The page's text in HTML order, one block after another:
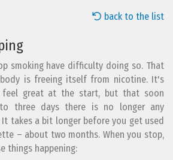
back to the list
smoking have difficulty doing so. That
is freeing itself from nicotine. It's
great at the start, but that soon
three days there is no longer any
takes a bit longer before you get used
– about two months. When you stop,
things happening: